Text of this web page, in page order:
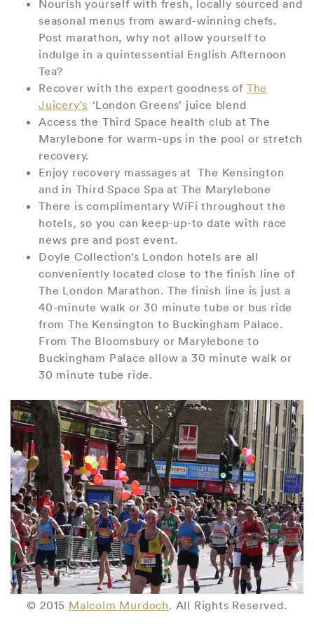
Nourish yourself with fresh, locally sourced and
seasonal menus from award-winning chefs.
Post marathon, why not allow yourself to
indulge in a quintessential English Afternoon
Tea?
Recover with the expert goodness of The
Juicery’s ‘London Greens’ juice blend
Access the Third Space health club at The
Marylebone for warm-ups in the pool or stretch
recovery.
Enjoy recovery massages at The Kensington
and in Third Space Spa at The Marylebone
There is complimentary WiFi throughout the
hotels, so you can keep-up-to date with race
news pre and post event.
Doyle Collection’s London hotels are all
conveniently located close to the finish line of
The London Marathon. The finish line is just a
40-minute walk or 30 minute tube or bus ride
from The Kensington to Buckingham Palace.
From The Bloomsbury or Marylebone to
Buckingham Palace allow a 30 minute walk or
30 minute tube ride.
© 2015 Malcolm Murdoch. All Rights Reserved.